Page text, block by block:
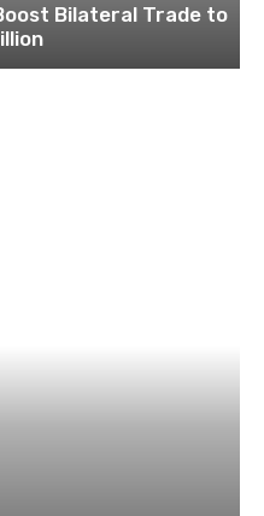
Bilateral Trade to